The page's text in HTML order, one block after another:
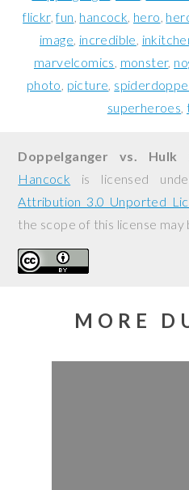
flickr fun hancock hero
image incredible
marvelcomics monster
photo picture
superheroes
Doppelganger vs. Hulk
Hancock is licensed
Attribution 3.0 Unported
the scope of this license may
MORE